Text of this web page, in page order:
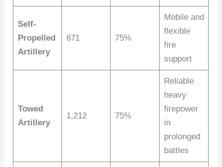
Self-
Propelled
Artillery
671 75%
Mobile and
flexible
fire
support
Towed
Artillery
1,212 75%
Reliable
heavy
firepower
in
prolonged
battles